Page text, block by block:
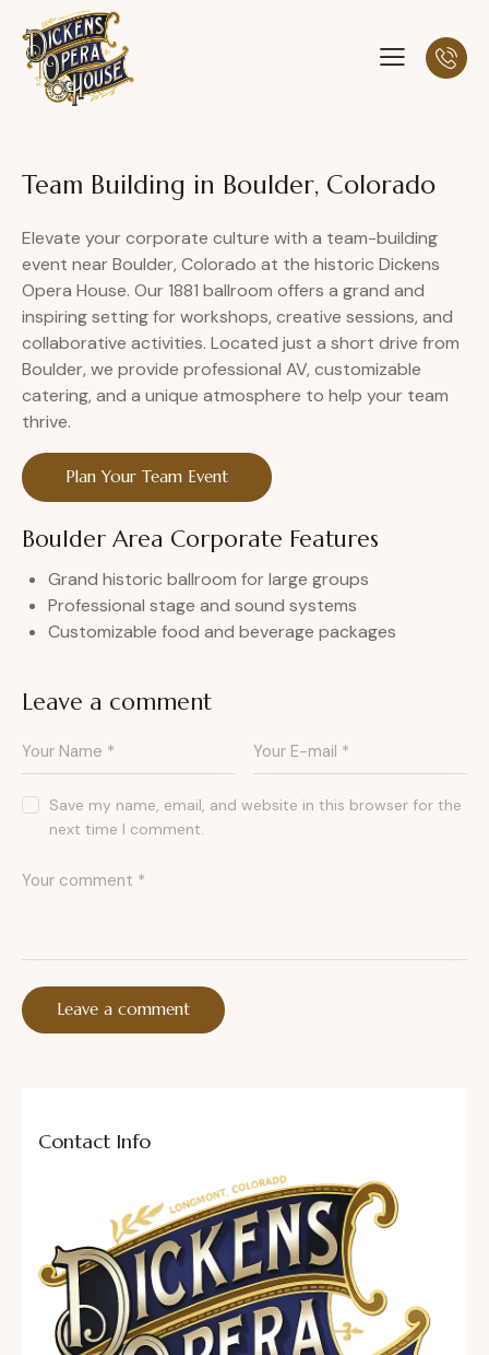
Team Building in Boulder, Colorado
Elevate your corporate culture with a team-building
event near Boulder, Colorado at the historic Dickens
Opera House. Our 1881 ballroom offers a grand and
inspiring setting for workshops, creative sessions, and
collaborative activities. Located just a short drive from
Boulder, we provide professional AV, customizable
catering, and a unique atmosphere to help your team
thrive.
Plan Your Team Event
Boulder Area Corporate Features
Grand historic ballroom for large groups
Professional stage and sound systems
Customizable food and beverage packages
Leave a comment
Save my name, email, and website in this browser for the
next time I comment.
Contact Info